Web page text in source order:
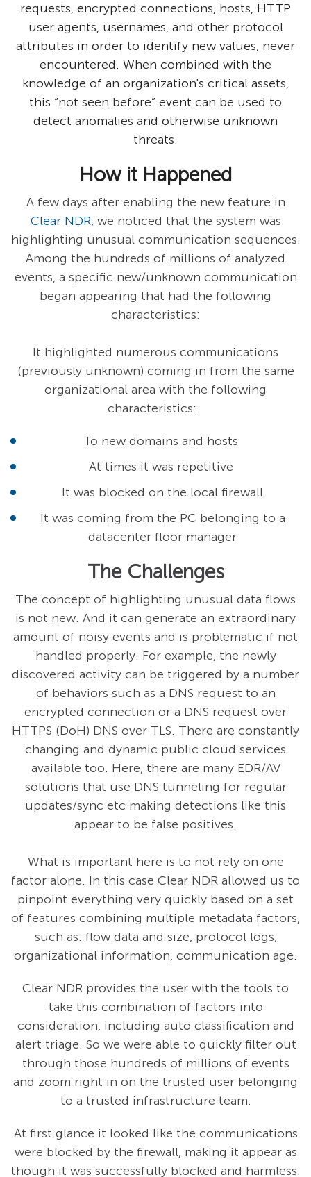
requests, encrypted connections, hosts, HTTP
user agents, usernames, and other protocol
attributes in order to identify new values, never
encountered. When combined with the
knowledge of an organization's critical assets,
this “not seen before” event can be used to
detect anomalies and otherwise unknown
threats.
How it Happened
A few days after enabling the new feature in
Clear NDR, we noticed that the system was
highlighting unusual communication sequences.
Among the hundreds of millions of analyzed
events, a specific new/unknown communication
began appearing that had the following
characteristics:
It highlighted numerous communications
(previously unknown) coming in from the same
organizational area with the following
characteristics:
To new domains and hosts
At times it was repetitive
It was blocked on the local firewall
It was coming from the PC belonging to a
datacenter floor manager
The Challenges
The concept of highlighting unusual data flows
is not new. And it can generate an extraordinary
amount of noisy events and is problematic if not
handled properly. For example, the newly
discovered activity can be triggered by a number
of behaviors such as a DNS request to an
encrypted connection or a DNS request over
HTTPS (DoH) DNS over TLS. There are constantly
changing and dynamic public cloud services
available too. Here, there are many EDR/AV
solutions that use DNS tunneling for regular
updates/sync etc making detections like this
appear to be false positives.
What is important here is to not rely on one
factor alone. In this case Clear NDR allowed us to
pinpoint everything very quickly based on a set
of features combining multiple metadata factors,
such as: flow data and size, protocol logs,
organizational information, communication age.
Clear NDR provides the user with the tools to
take this combination of factors into
consideration, including auto classification and
alert triage. So we were able to quickly filter out
through those hundreds of millions of events
and zoom right in on the trusted user belonging
to a trusted infrastructure team.
At first glance it looked like the communications
were blocked by the firewall, making it appear as
though it was successfully blocked and harmless.